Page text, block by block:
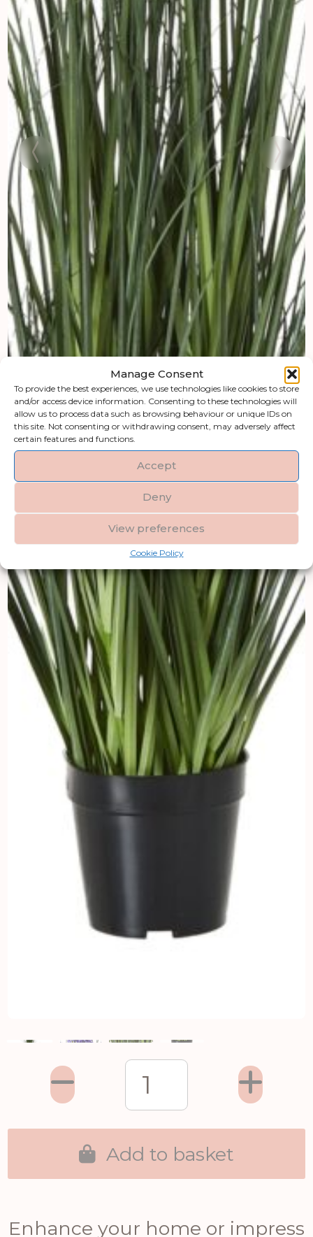
Manage Consent
To provide the best experiences, we use technologies like cookies to store
and/or access device information. Consenting to these technologies will
allow us to process data such as browsing behaviour or unique IDs on
this site. Not consenting or withdrawing consent, may adversely affect
certain features and functions.
Accept
Deny
View preferences
Cookie Policy
Enhance your home or impress
Add to basket